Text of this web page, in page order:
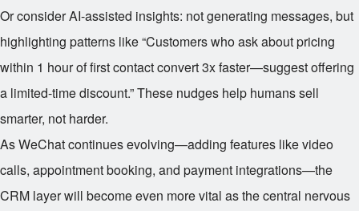
Or consider AI-assisted insights: not generating messages, but
highlighting patterns like “Customers who ask about pricing
within 1 hour of first contact convert 3x faster—suggest offering
a limited-time discount.” These nudges help humans sell
smarter, not harder.
As WeChat continues evolving—adding features like video
calls, appointment booking, and payment integrations—the
CRM layer will become even more vital as the central nervous